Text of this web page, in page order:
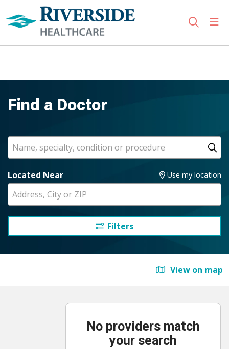
search
Find a Doctor
Name, specialty, condition or procedure
Located Near Use my location
Filters
View on map
No providers match
your search